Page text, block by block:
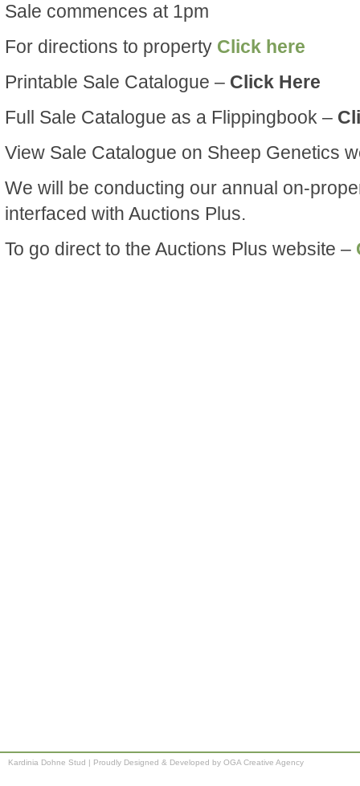
Sale commences at 1pm
For directions to property Click here
Printable Sale Catalogue – Click Here
Full Sale Catalogue as a Flippingbook –
View Sale Catalogue on Sheep Genetics
We will be conducting our annual on-
interfaced with Auctions Plus.
To go direct to the Auctions Plus website –
Kardinia Dohne Stud | Proudly Designed & Developed by OGA Creative Agency